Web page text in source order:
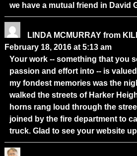
we have a mutual friend in David
LINDA MCMURRAY from
February 18, 2016 at 5:13 am
Your work -- something that you
passion and effort into -- is
my fondest memories was the
walked the streets of Harker
horns rang loud through the
joined by the fire department to
truck. Glad to see your website